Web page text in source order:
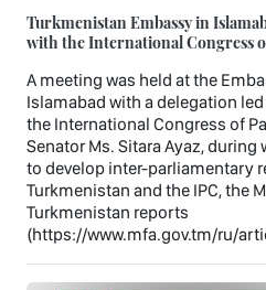
Turkmenistan Embassy in
with the International Congress
A meeting was held at the
Islamabad with a delegation
the International Congress of
Senator Ms. Sitara Ayaz,
to develop inter-parliamentary
Turkmenistan and the IPC, the
Turkmenistan reports
(https://www.mfa.gov.tm/ru/